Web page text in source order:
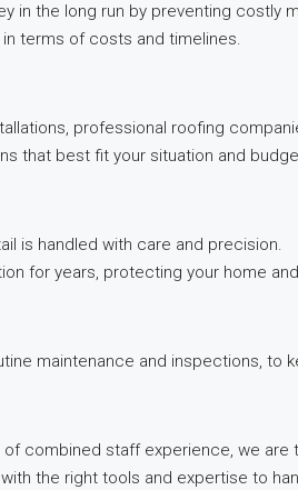
in the long run by preventing costly
terms of costs and timelines.
professional roofing
that best fit your situation and
is handled with care and precision.
for years, protecting your home
maintenance and inspections, to
of combined staff experience, we
the right tools and expertise to